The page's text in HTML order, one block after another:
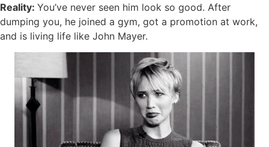
Reality: You’ve never seen him look so good. After
dumping you, he joined a gym, got a promotion at work,
and is living life like John Mayer.